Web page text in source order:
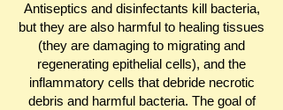
Antiseptics and disinfectants kill bacteria,
but they are also harmful to healing tissues
(they are damaging to migrating and
regenerating epithelial cells), and the
inflammatory cells that debride necrotic
debris and harmful bacteria. The goal of